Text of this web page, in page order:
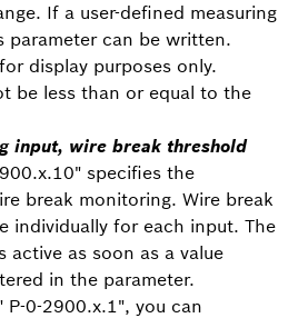
If a user-defined measuring
parameter can be written.
display purposes only.
be less than or equal to the
input, wire break threshold
specifies the
break monitoring. Wire break
individually for each input. The
as soon as a value
in the parameter.
P-0-2900.x.1", you can